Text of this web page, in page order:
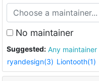
No maintainer
Suggested: Any maintainer
ryandesign(3) Liontooth(1)